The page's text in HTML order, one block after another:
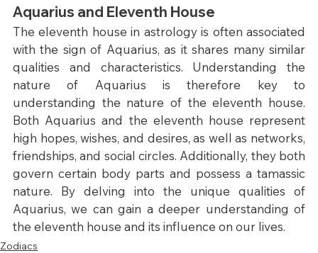
Aquarius and Eleventh House
The eleventh house in astrology is often associated
with the sign of Aquarius, as it shares many similar
qualities and characteristics. Understanding the
nature of Aquarius is therefore key to
understanding the nature of the eleventh house.
Both Aquarius and the eleventh house represent
high hopes, wishes, and desires, as well as networks,
friendships, and social circles. Additionally, they both
govern certain body parts and possess a tamassic
nature. By delving into the unique qualities of
Aquarius, we can gain a deeper understanding of
the eleventh house and its influence on our lives.
Zodiacs